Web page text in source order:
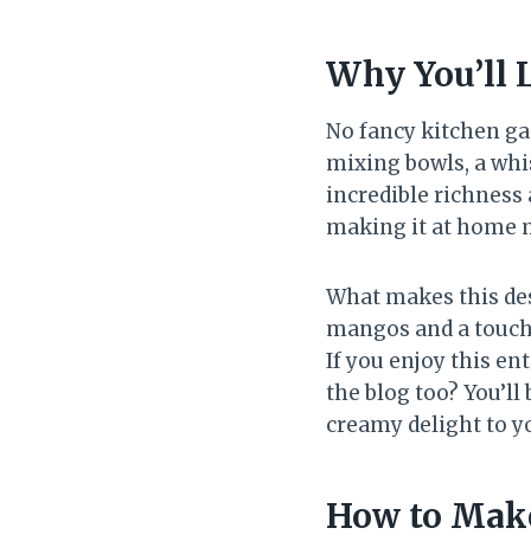
Why You’ll
No fancy kitchen
mixing bowls, a
incredible richness
making it at home
What makes this
mangos and a
If you enjoy this
the blog too?
creamy delight to
How to